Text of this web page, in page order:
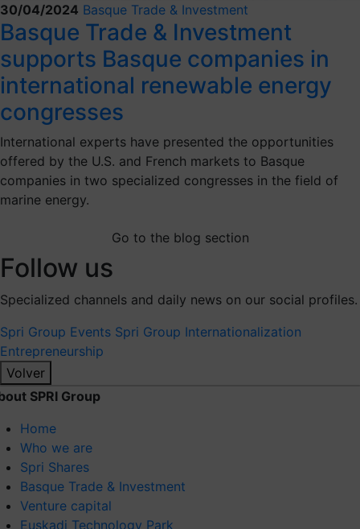
30/04/2024 Basque Trade & Investment
Basque Trade & Investment
supports Basque companies in
international renewable energy
congresses
International experts have presented the opportunities
offered by the U.S. and French markets to Basque
companies in two specialized congresses in the field of
marine energy.
Go to the blog section
Follow us
Specialized channels and daily news on our social profiles.
Spri Group Events Spri Group Internationalization
Entrepreneurship
Volver
SPRI Group
Home
Who we are
Spri Shares
Basque Trade & Investment
Venture capital
Euskadi Technology Park